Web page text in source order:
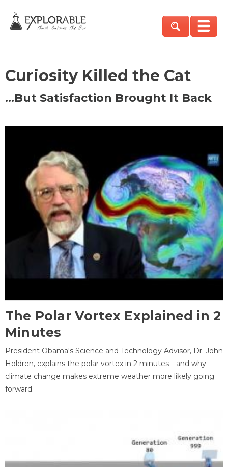
Curiosity Killed the Cat
…But Satisfaction Brought It Back
The Polar Vortex Explained in 2
Minutes
President Obama's Science and Technology Advisor, Dr. John
Holdren, explains the polar vortex in 2 minutes—and why
climate change makes extreme weather more likely going
forward.